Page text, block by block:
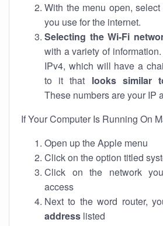
With the menu open,
you use for the internet.
Selecting the Wi-Fi
with a variety of
IPv4, which will have a
to it that looks similar
These numbers are your IP
If Your Computer Is Running On
Open up the Apple menu
Click on the option titled
Click on the network
access
Next to the word router,
address listed